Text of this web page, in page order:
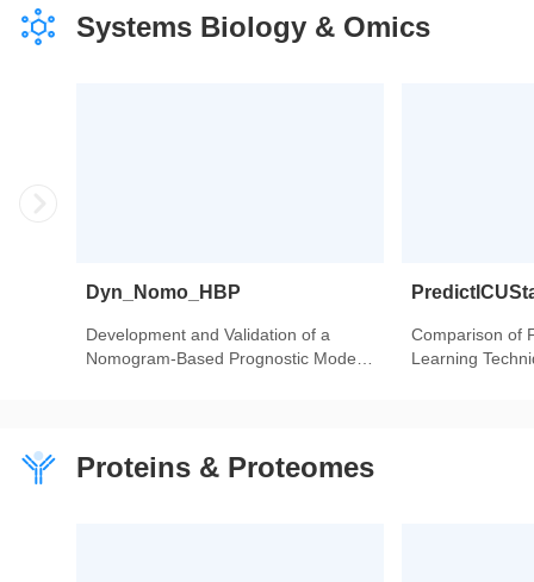
Systems Biology & Omics
Dyn_Nomo_HBP
Development and Validation of a
Nomogram-Based Prognostic Model
Comparison of
Learning
Proteins & Proteomes